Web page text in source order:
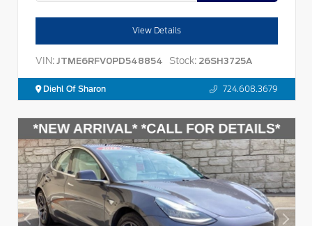
View Details
VIN: JTME6RFV0PD548854 Stock: 26SH3725A
Diehl Of Sharon 724.608.3679